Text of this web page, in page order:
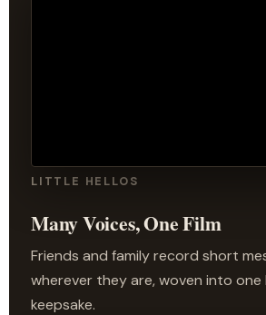
LITTLE HELLOS
Many Voices, One Film
Friends and family record short
wherever they are, woven into
keepsake.